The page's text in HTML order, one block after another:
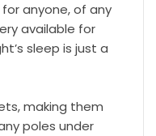
anyone, of any
available for
sleep is just a
making them
poles under